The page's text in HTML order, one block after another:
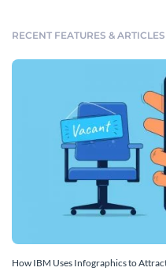
RECENT FEATURES & ARTICLES
How IBM Uses Infographics to